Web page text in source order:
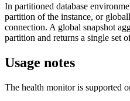
In partitioned database
partition of the instance, or
connection. A global snapshot
partition and returns a single set
Usage notes
The health monitor is supported